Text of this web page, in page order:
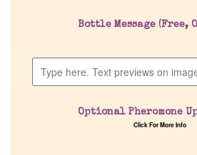
Bottle Message (Free,
Optional Pheromone
Click For More Info